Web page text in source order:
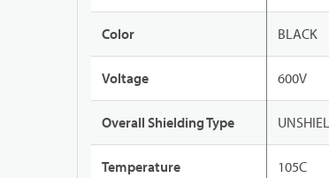
Color BLACK
Voltage 600V
Overall Shielding Type
Temperature 105C